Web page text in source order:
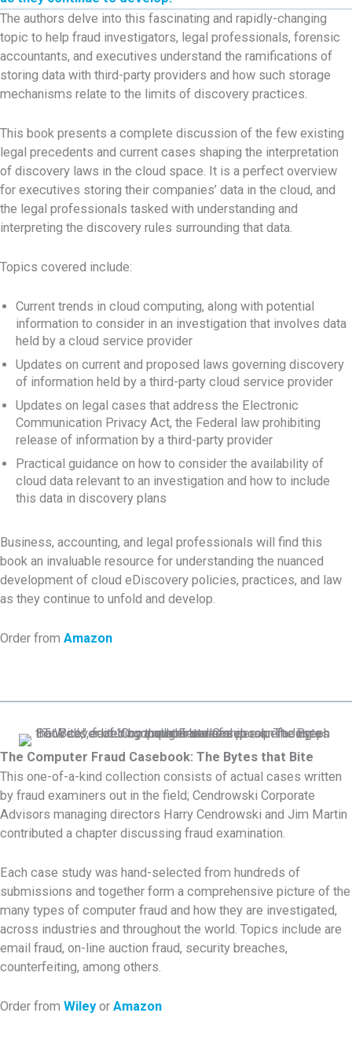
The authors delve into this fascinating and rapidly-changing
topic to help fraud investigators, legal professionals, forensic
accountants, and executives understand the ramifications of
storing data with third-party providers and how such storage
mechanisms relate to the limits of discovery practices.
This book presents a complete discussion of the few existing
legal precedents and current cases shaping the interpretation
of discovery laws in the cloud space. It is a perfect overview
for executives storing their companies’ data in the cloud, and
the legal professionals tasked with understanding and
interpreting the discovery rules surrounding that data.
Topics covered include:
Current trends in cloud computing, along with potential
information to consider in an investigation that involves data
held by a cloud service provider
Updates on current and proposed laws governing discovery
of information held by a third-party cloud service provider
Updates on legal cases that address the Electronic
Communication Privacy Act, the Federal law prohibiting
release of information by a third-party provider
Practical guidance on how to consider the availability of
cloud data relevant to an investigation and how to include
this data in discovery plans
Business, accounting, and legal professionals will find this
book an invaluable resource for understanding the nuanced
development of cloud eDiscovery policies, practices, and law
as they continue to unfold and develop.
Order from Amazon
The Computer Fraud Casebook: The Bytes that Bite
This one-of-a-kind collection consists of actual cases written
by fraud examiners out in the field; Cendrowski Corporate
Advisors managing directors Harry Cendrowski and Jim Martin
contributed a chapter discussing fraud examination.
Each case study was hand-selected from hundreds of
submissions and together form a comprehensive picture of the
many types of computer fraud and how they are investigated,
across industries and throughout the world. Topics include are
email fraud, on-line auction fraud, security breaches,
counterfeiting, among others.
Order from Wileyor Amazon